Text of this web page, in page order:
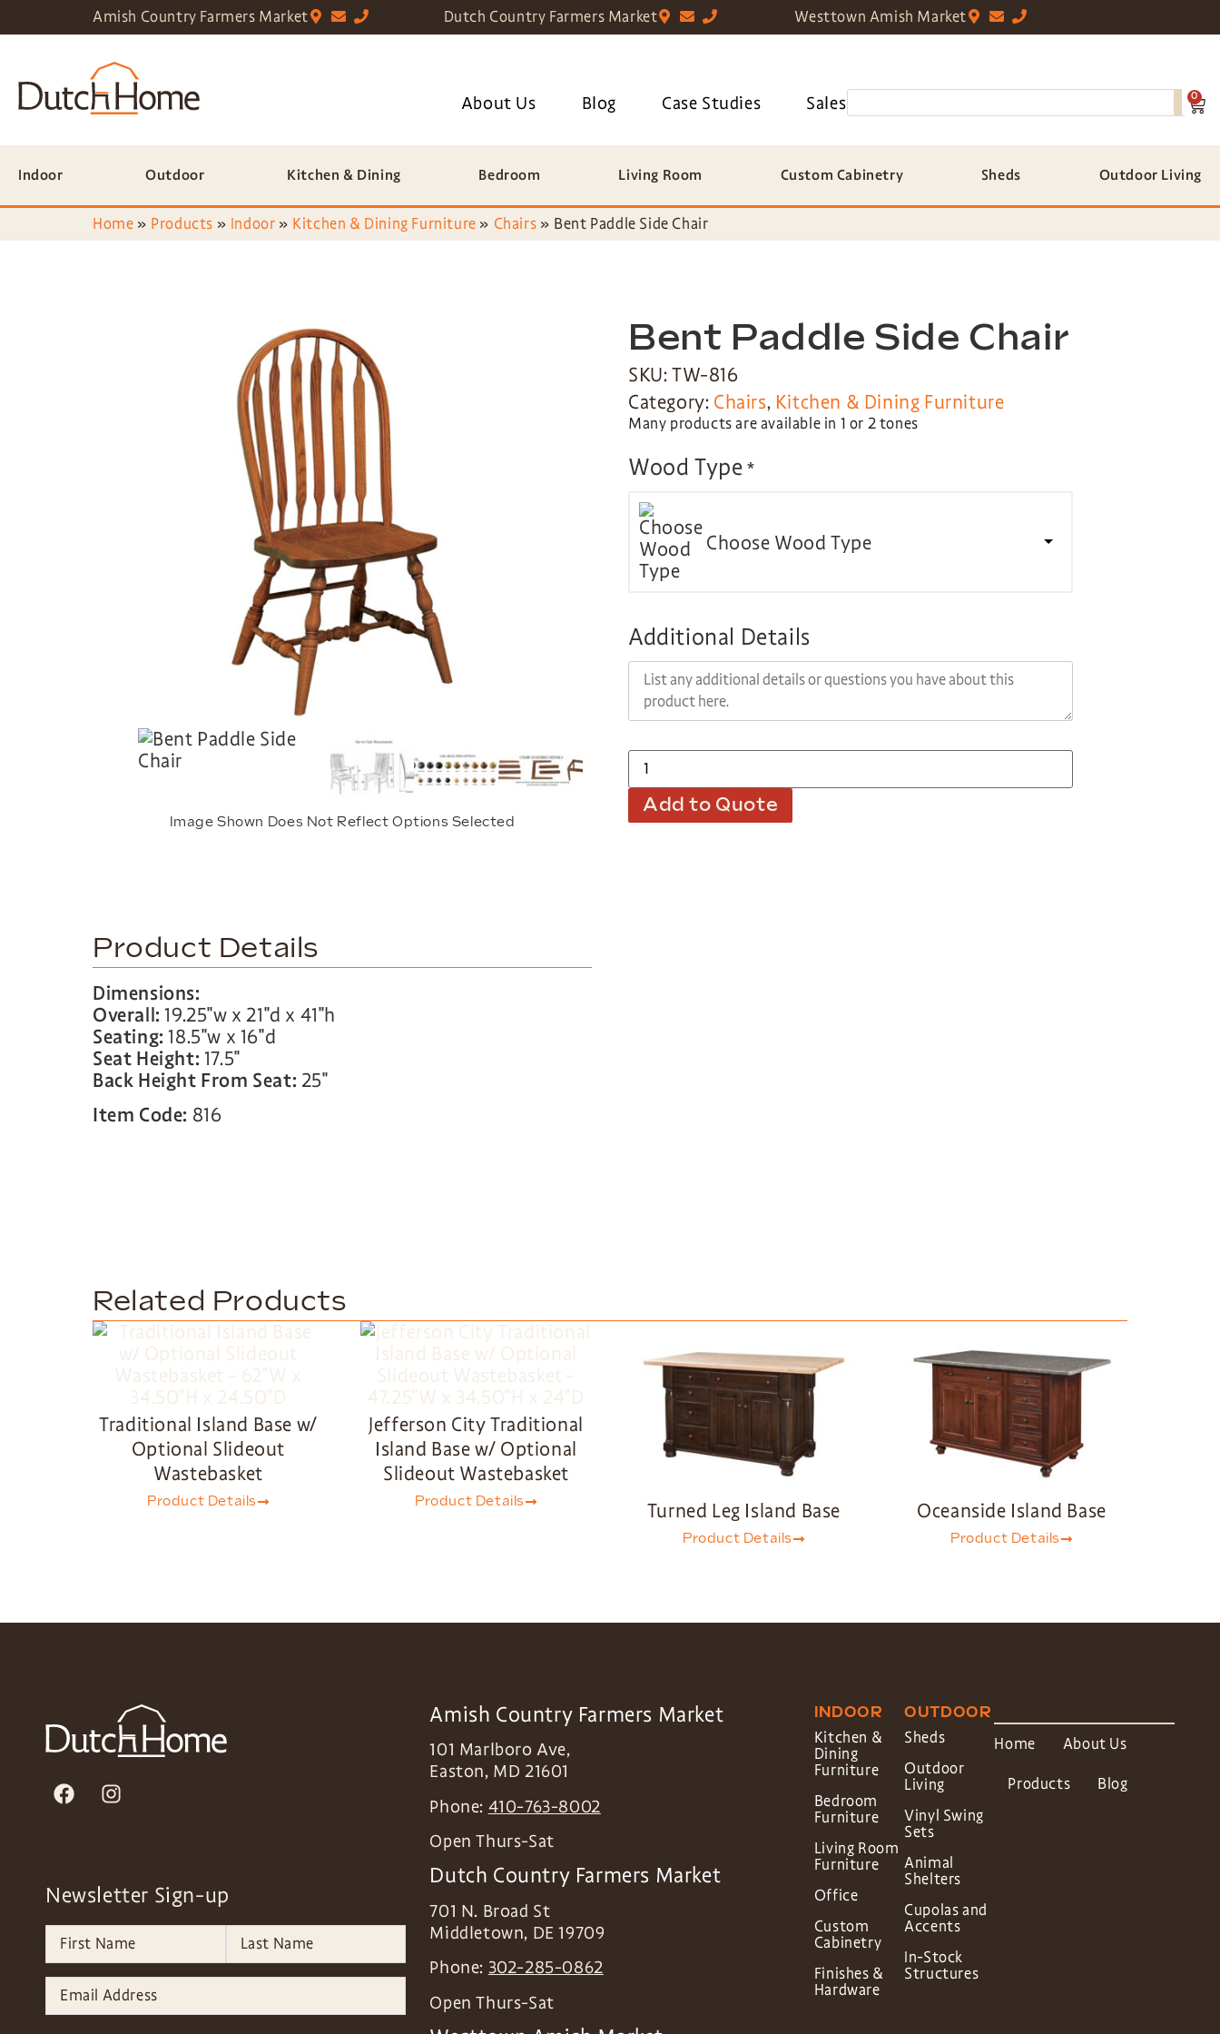
Amish Country Farmers Market Dutch Country Farmers Market Westtown Amish Market
About Us Blog Case Studies Sales 0
Indoor Outdoor Kitchen & Dining Bedroom Living Room Custom Cabinetry Sheds Outdoor Living
Home » Products » Indoor » Kitchen & Dining Furniture » Chairs » Bent Paddle Side Chair
Image Shown Does Not Reflect Options Selected
Bent Paddle Side Chair
SKU: TW-816
Category: Chairs, Kitchen & Dining Furniture
Many products are available in 1 or 2 tones
Wood Type *
Choose Wood Type
Additional Details
Add to Quote
Product Details
Dimensions:
Overall: 19.25″w x 21″d x 41″h
Seating: 18.5″w x 16″d
Seat Height: 17.5″
Back Height From Seat:25″
Item Code: 816
Related Products
Traditional Island Base w/
Optional Slideout
Wastebasket
Product Details
Jefferson City Traditional
Island Base w/ Optional
Slideout Wastebasket
Product Details Turned Leg Island Base
Product Details
Oceanside Island Base
Product Details
Newsletter Sign-up
Amish Country Farmers Market
101 Marlboro Ave,
Easton, MD 21601
Phone: 410-763-8002
Open Thurs-Sat
Dutch Country Farmers Market
701 N. Broad St
Middletown, DE 19709
Phone: 302-285-0862
Open Thurs-Sat
INDOOR
Kitchen &
Dining
Furniture
Bedroom
Furniture
Living Room
Furniture
Office
Custom
Cabinetry
Finishes &
Hardware
OUTDOOR
Sheds
Outdoor
Living
Vinyl Swing
Sets
Animal
Shelters
Cupolas and
Accents
In-Stock
Structures
Home About Us
Products Blog